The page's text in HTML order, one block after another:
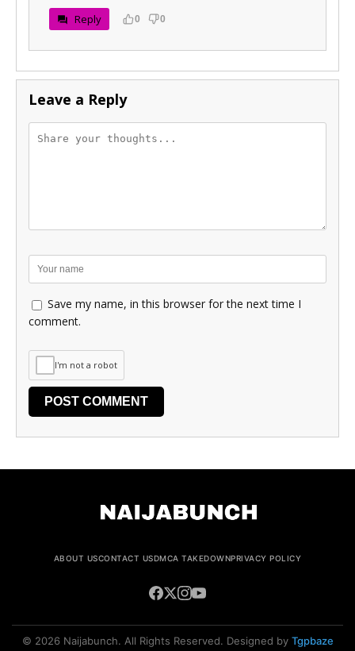
Reply 0 0
Leave a Reply
Save my name, in this browser for the next time I
comment.
I'm not a robot
ABOUT USCONTACT USDMCA TAKEDOWNPRIVACY POLICY
© 2026 Naijabunch. All Rights Reserved. Designed by Tgpbaze